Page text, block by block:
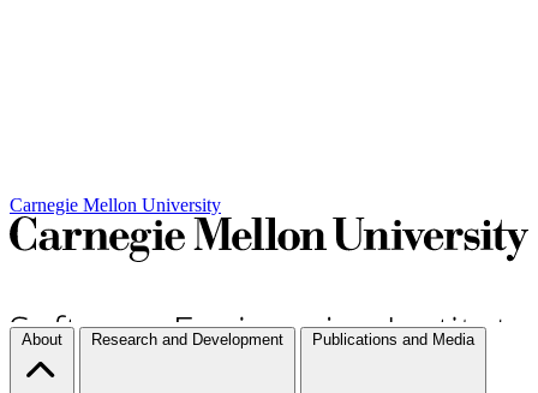
Carnegie Mellon University
About Research and Development Publications and Media